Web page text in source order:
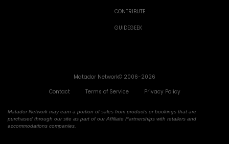
CONTRIBUTE
GUIDEGEEK
Matador Network© 2006-2026
Contact
Terms of Service Privacy Policy
Matador Network may earn a portion of sales from products or bookings that are
purchased through our site as part of our Affiliate Partnerships with retailers and
accommodations companies.